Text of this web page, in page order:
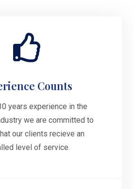
Counts
years experience in the
we are committed to
our clients recieve an
level of service.